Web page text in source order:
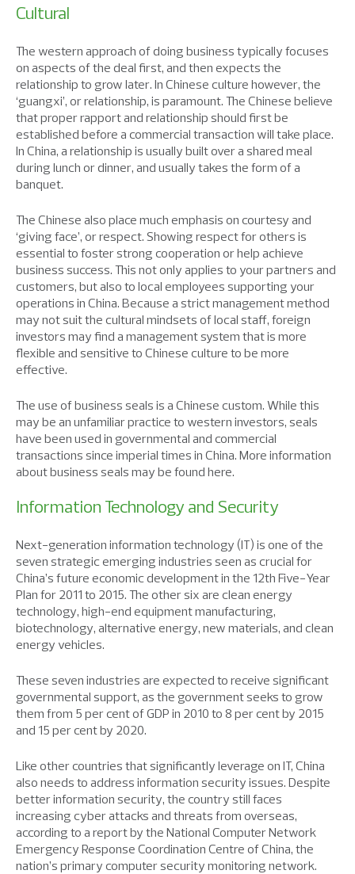
Cultural
The western approach of doing business typically focuses
on aspects of the deal first, and then expects the
relationship to grow later. In Chinese culture however, the
‘guangxi’, or relationship, is paramount. The Chinese believe
that proper rapport and relationship should first be
established before a commercial transaction will take place.
In China, a relationship is usually built over a shared meal
during lunch or dinner, and usually takes the form of a
banquet.
The Chinese also place much emphasis on courtesy and
‘giving face’, or respect. Showing respect for others is
essential to foster strong cooperation or help achieve
business success. This not only applies to your partners and
customers, but also to local employees supporting your
operations in China. Because a strict management method
may not suit the cultural mindsets of local staff, foreign
investors may find a management system that is more
flexible and sensitive to Chinese culture to be more
effective.
The use of business seals is a Chinese custom. While this
may be an unfamiliar practice to western investors, seals
have been used in governmental and commercial
transactions since imperial times in China. More information
about business seals may be found here.
Information Technology and Security
Next-generation information technology (IT) is one of the
seven strategic emerging industries seen as crucial for
China’s future economic development in the 12th Five-Year
Plan for 2011 to 2015. The other six are clean energy
technology, high-end equipment manufacturing,
biotechnology, alternative energy, new materials, and clean
energy vehicles.
These seven industries are expected to receive significant
governmental support, as the government seeks to grow
them from 5 per cent of GDP in 2010 to 8 per cent by 2015
and 15 per cent by 2020.
Like other countries that significantly leverage on IT, China
also needs to address information security issues. Despite
better information security, the country still faces
increasing cyber attacks and threats from overseas,
according to a report by the National Computer Network
Emergency Response Coordination Centre of China, the
nation’s primary computer security monitoring network.